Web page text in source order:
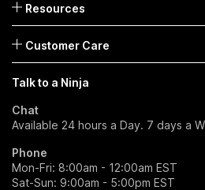
Resources
Customer Care
Talk to a Ninja
Chat
Available 24 hours a Day. 7 days a
Phone
Mon-Fri: 8:00am - 12:00am EST
Sat-Sun: 9:00am - 5:00pm EST